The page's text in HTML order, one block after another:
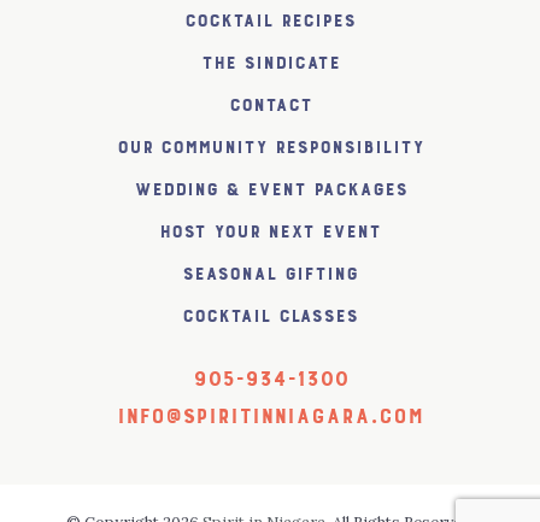
Cocktail Recipes
The SiNDICATE
Contact
Our Community Responsibility
Wedding & Event Packages
Host Your Next Event
Seasonal Gifting
Cocktail Classes
905-934-1300
info@spiritinniagara.com